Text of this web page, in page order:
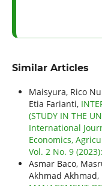
Similar Articles
Maisyura, Rico
Etia Farianti,
(STUDY IN THE
International
Economics,
Vol. 2 No. 9
Asmar Baco,
Akhmad